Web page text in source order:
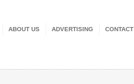
ABOUT US ADVERTISING CONTACT